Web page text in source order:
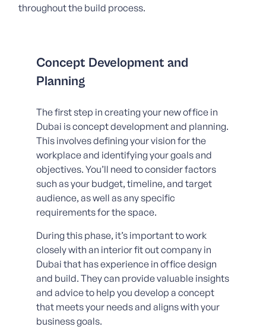
throughout the build process.
Concept Development and
Planning
The first step in creating your new office in
Dubai is concept development and planning.
This involves defining your vision for the
workplace and identifying your goals and
objectives. You’ll need to consider factors
such as your budget, timeline, and target
audience, as well as any specific
requirements for the space.
During this phase, it’s important to work
closely with an interior fit out company in
Dubai that has experience in office design
and build. They can provide valuable insights
and advice to help you develop a concept
that meets your needs and aligns with your
business goals.